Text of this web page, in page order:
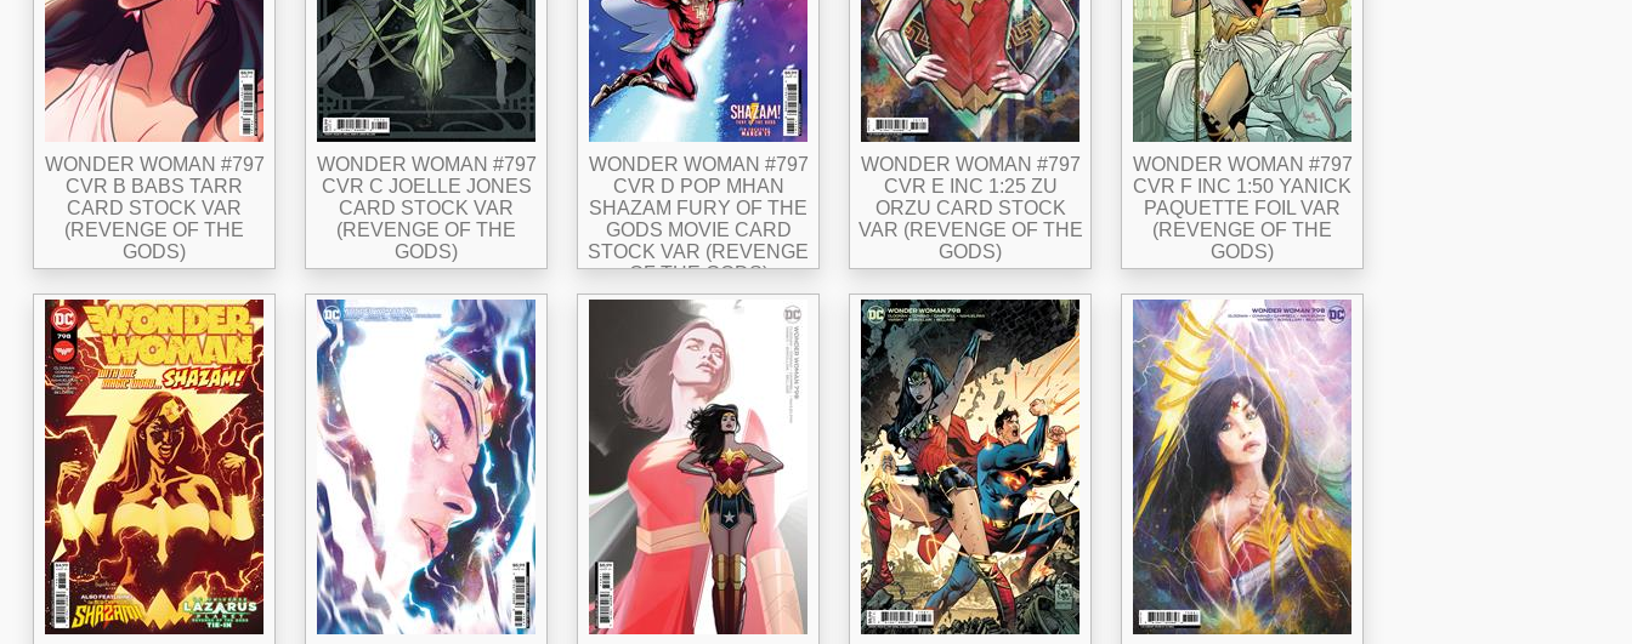
WONDER WOMAN #797
CVR B BABS TARR
CARD STOCK VAR
(REVENGE OF THE
GODS)
WONDER WOMAN #797
CVR C JOELLE JONES
CARD STOCK VAR
(REVENGE OF THE
GODS)
WONDER WOMAN #797
CVR D POP MHAN
SHAZAM FURY OF THE
GODS MOVIE CARD
STOCK VAR (REVENGE
OF THE GODS)
WONDER WOMAN #797
CVR E INC 1:25 ZU
ORZU CARD STOCK
VAR (REVENGE OF THE
GODS)
WONDER WOMAN #797
CVR F INC 1:50 YANICK
PAQUETTE FOIL VAR
(REVENGE OF THE
GODS)